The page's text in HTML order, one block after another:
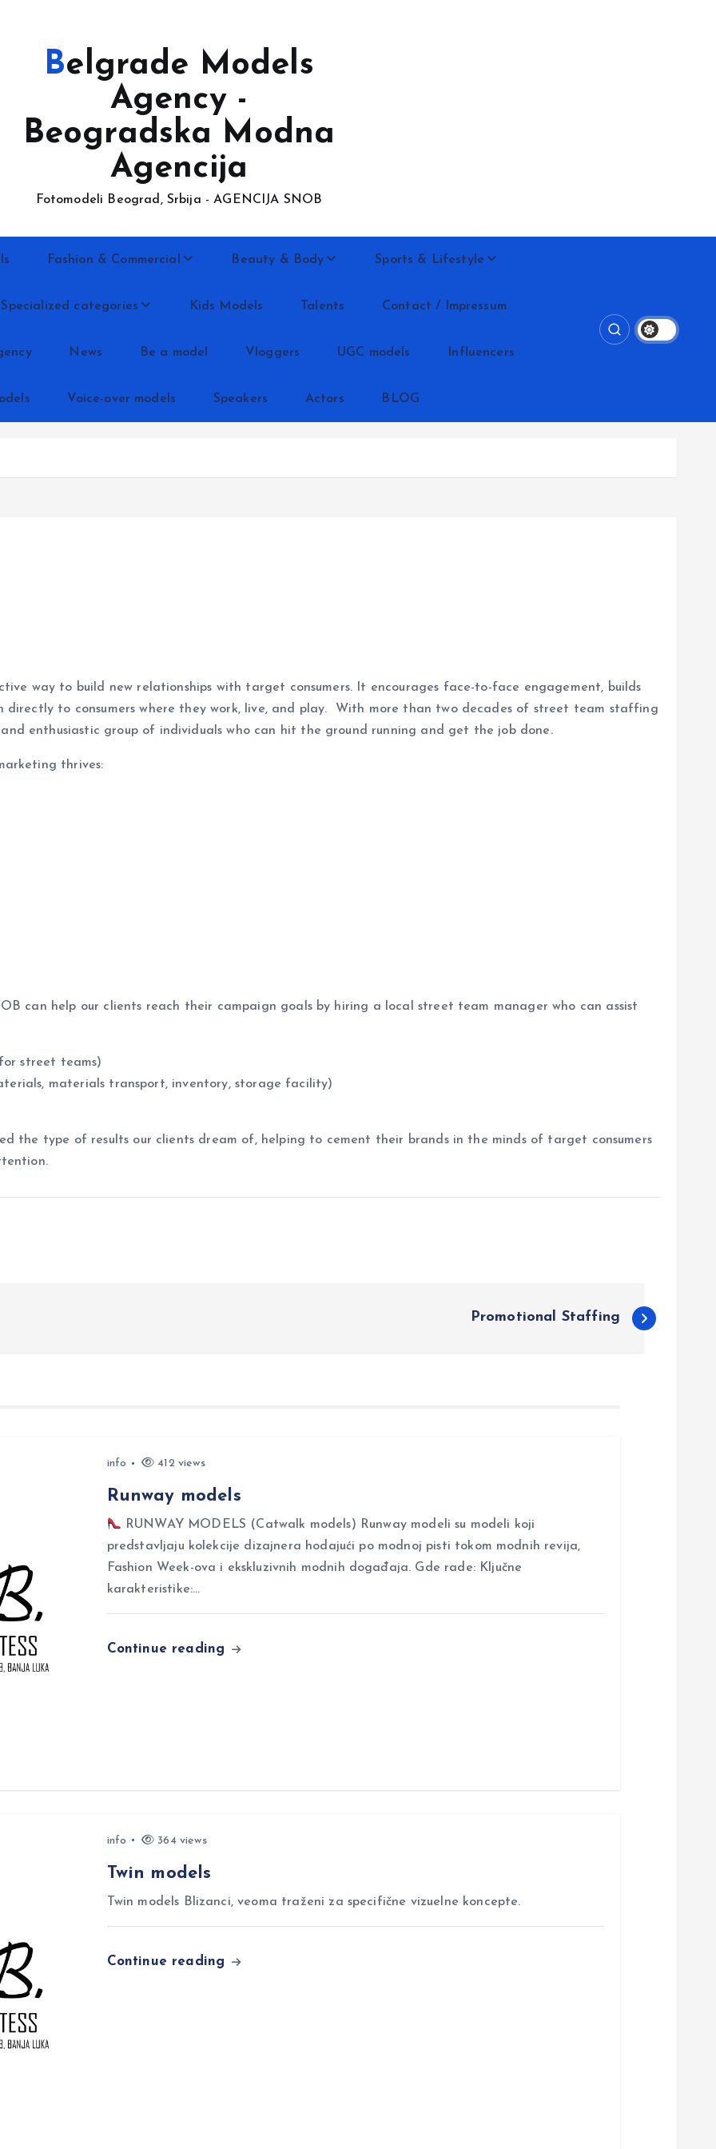
Belgrade Models
Agency -
Beogradska Modna
Agencija
Fotomodeli Beograd, Srbija - AGENCIJA SNOB
Fashion & Commercial Beauty & Body Sports & Lifestyle
Specialized categories Kids Models Talents Contact / Impressum
News Be a model Vloggers UGC models Influencers
Voice-over models Speakers Actors BLOG
way to build new relationships with target consumers. It encourages face-to-face engagement, builds
directly to consumers where they work, live, and play. With more than two decades of street team staffing
enthusiastic group of individuals who can hit the ground running and get the job done.
thrives:
can help our clients reach their campaign goals by hiring a local street team manager who can assist
street teams)
materials transport, inventory, storage facility)
the type of results our clients dream of, helping to cement their brands in the minds of target consumers
Promotional Staffing
info 412 views
Runway models
RUNWAY MODELS (Catwalk models) Runway modeli su modeli koji
predstavljaju kolekcije dizajnera hodajući po modnoj pisti tokom modnih revija,
Fashion Week-ova i ekskluzivnih modnih događaja. Gde rade: Ključne
karakteristike:…
Continue reading
info 364 views
Twin models
Twin models Blizanci, veoma traženi za specifične vizuelne koncepte.
Continue reading